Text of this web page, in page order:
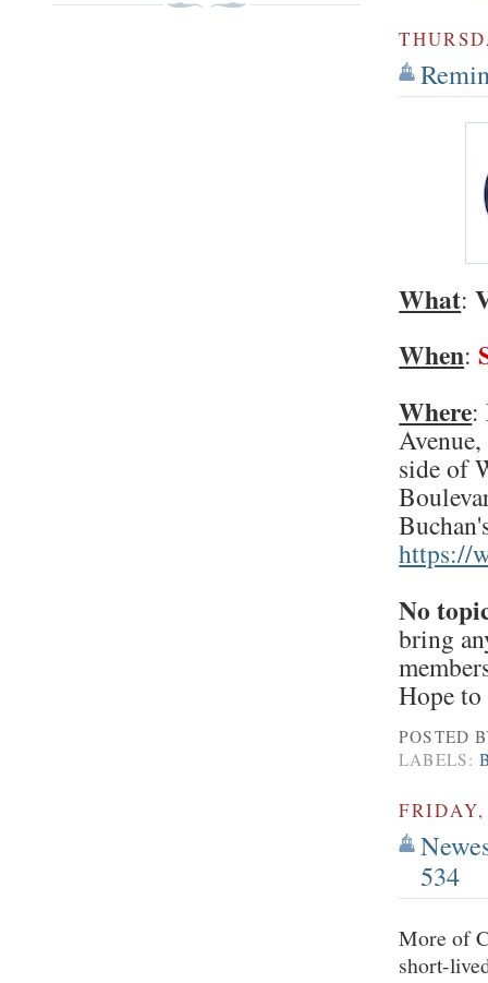
What:
When:
Where:
side of
https://
No
bring
Hope to
POSTED
LABELS:
534
More of
short-